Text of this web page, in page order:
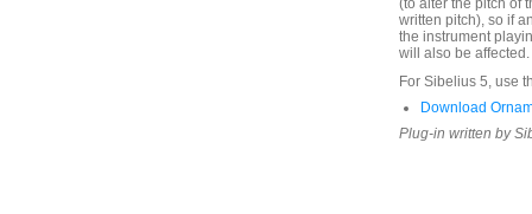
(to alter the pitch of
written pitch), so if
the instrument
will also be affected.
For Sibelius 5, use
Download
Plug-in written by